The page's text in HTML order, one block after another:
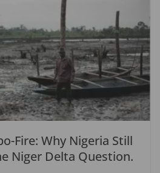
Fire: Why Nigeria Still
Niger Delta Question.